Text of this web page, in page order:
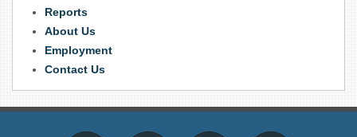
Reports
About Us
Employment
Contact Us